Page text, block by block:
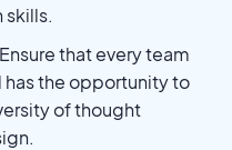
skills.
that every team
the opportunity to
of thought